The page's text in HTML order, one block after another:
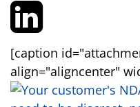
[caption
align="aligncenter"